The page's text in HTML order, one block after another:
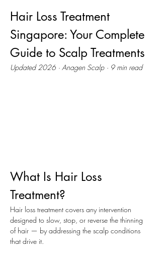
Hair Loss Treatment
Singapore: Your Complete
Guide to Scalp Treatments
Updated 2026 · Anagen Scalp · 9 min read
What Is Hair Loss
Treatment?
Hair loss treatment covers any intervention
designed to slow, stop, or reverse the thinning
of hair — by addressing the scalp conditions
that drive it.